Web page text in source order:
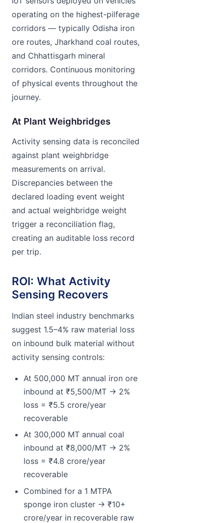
operating on the highest-pilferage
corridors — typically Odisha iron
ore routes, Jharkhand coal routes,
and Chhattisgarh mineral
corridors. Continuous monitoring
of physical events throughout the
journey.
At Plant Weighbridges
Activity sensing data is reconciled
against plant weighbridge
measurements on arrival.
Discrepancies between the
declared loading event weight
and actual weighbridge weight
trigger a reconciliation flag,
creating an auditable loss record
per trip.
ROI: What Activity
Sensing Recovers
Indian steel industry benchmarks
suggest 1.5–4% raw material loss
on inbound bulk material without
activity sensing controls:
At 500,000 MT annual iron ore
inbound at ₹5,500/MT → 2%
loss = ₹5.5 crore/year
recoverable
At 300,000 MT annual coal
inbound at ₹8,000/MT → 2%
loss = ₹4.8 crore/year
recoverable
Combined for a 1 MTPA
sponge iron cluster → ₹10+
crore/year in recoverable raw